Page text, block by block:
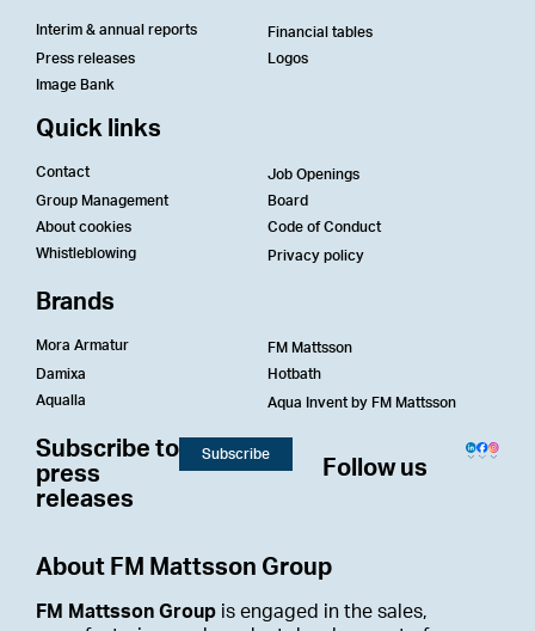
About FM Mattsson Group
FM Mattsson Group is engaged in the sales,
Interim & annual reports
Financial tables
Press releases
Logos
Image Bank
Quick links
Contact
Job Openings
Group Management
Board
About cookies
Code of Conduct
Whistleblowing
Privacy policy
Brands
Mora Armatur
FM Mattsson
Damixa
Hotbath
Aqualla
Aqua Invent by FM Mattsson
Subscribe to
press
releases
Subscribe
Follow us